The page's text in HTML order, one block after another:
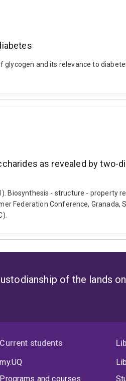
and its relevance to
as revealed by
Biosynthesis - structure -
Federation Conference, Granada,
of the lands on
Current students
my.UQ
Programs and courses